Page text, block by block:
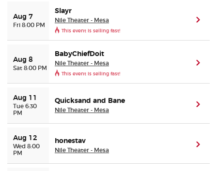
About Us
Buyer Guarantee
Customer Reviews
Preferred Program
Sell Your Tickets
Terms & Privacy
Aug 7
Fri 8:00 PM
Slayr
Nile Theater - Mesa
This event is selling fast!
Aug 8
Sat 8:00 PM
BabyChiefDoit
Nile Theater - Mesa
This event is selling fast!
Aug 11
Tue 6:30
PM
Quicksand and Bane
Nile Theater - Mesa
Aug 12
Wed 8:00
PM
honestav
Nile Theater - Mesa